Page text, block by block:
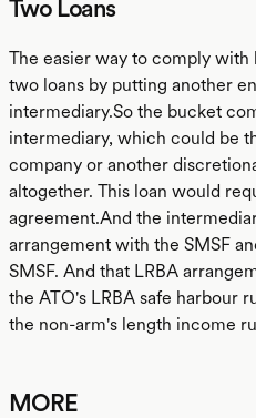
Two Loans
The easier way to comply with
two loans by putting another
intermediary.So the bucket
intermediary, which could be
company or another
altogether. This loan would
agreement.And the
arrangement with the SMSF
SMSF. And that LRBA
the ATO's LRBA safe harbour
the non-arm's length income
MORE